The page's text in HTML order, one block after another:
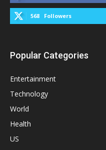
568 Followers
Popular Categories
Entertainment
Technology
World
Health
US